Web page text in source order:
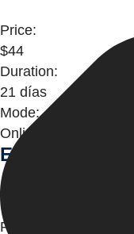
Price:
$44
Duration:
21 días
Mode:
Online
Entre el cielo y tú
Comienza aquí
Price: